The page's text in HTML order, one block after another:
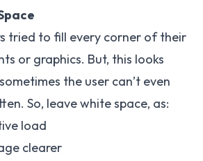
tried to fill every corner of their
or graphics. But, this looks
the user can’t even
So, leave white space, as:
load
clearer